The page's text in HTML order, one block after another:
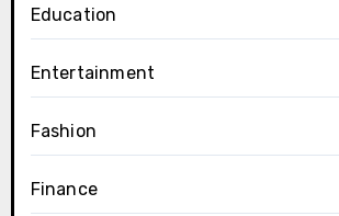
Education
Entertainment
Fashion
Finance